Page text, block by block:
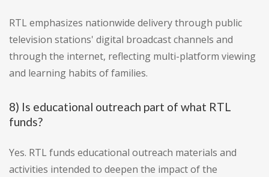
RTL emphasizes nationwide delivery through public
television stations' digital broadcast channels and
through the internet, reflecting multi-platform viewing
and learning habits of families.
8) Is educational outreach part of what RTL
funds?
Yes. RTL funds educational outreach materials and
activities intended to deepen the impact of the